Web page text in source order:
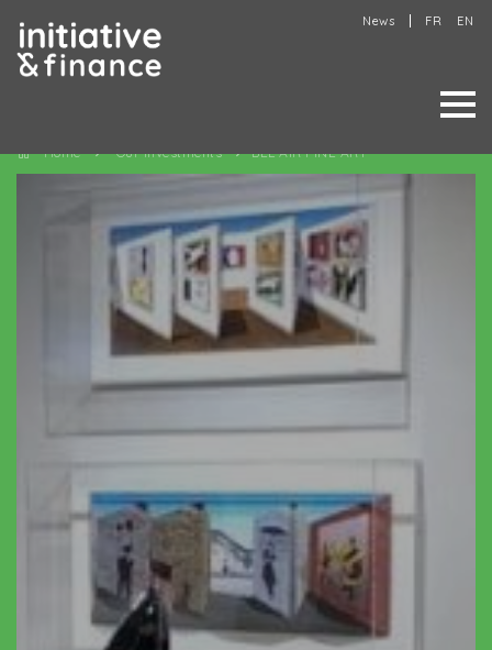
News FR EN
Home Our investments BEL AIR FINE ART